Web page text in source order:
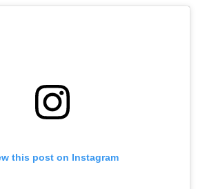
this post on Instagram